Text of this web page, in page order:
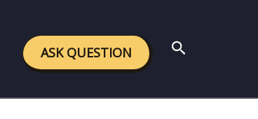
ASK QUESTION Search